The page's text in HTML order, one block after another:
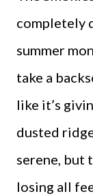
completely
summer
take a
like it’s
dusted
serene, but
losing all